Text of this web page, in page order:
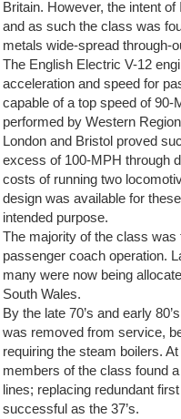
Britain. However, the intent
and as such the class was
metals wide-spread through-
The English Electric V-12
acceleration and speed for
capable of a top speed of
performed by Western
London and Bristol proved
excess of 100-MPH through
costs of running two
design was available for
intended purpose.
The majority of the class
passenger coach operation.
many were now being
South Wales.
By the late 70’s and early
was removed from service,
requiring the steam boilers.
members of the class found
lines; replacing redundant
successful as the 37’s.